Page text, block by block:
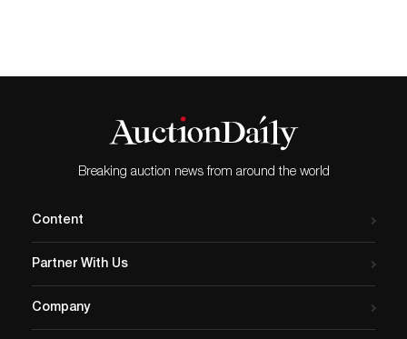
Breaking auction news from around the world
Content
Partner With Us
Company